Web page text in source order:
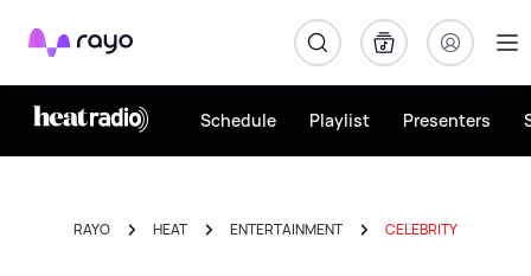
Rayo
Schedule Playlist Presenters
RAYO HEAT ENTERTAINMENT CELEBRITY